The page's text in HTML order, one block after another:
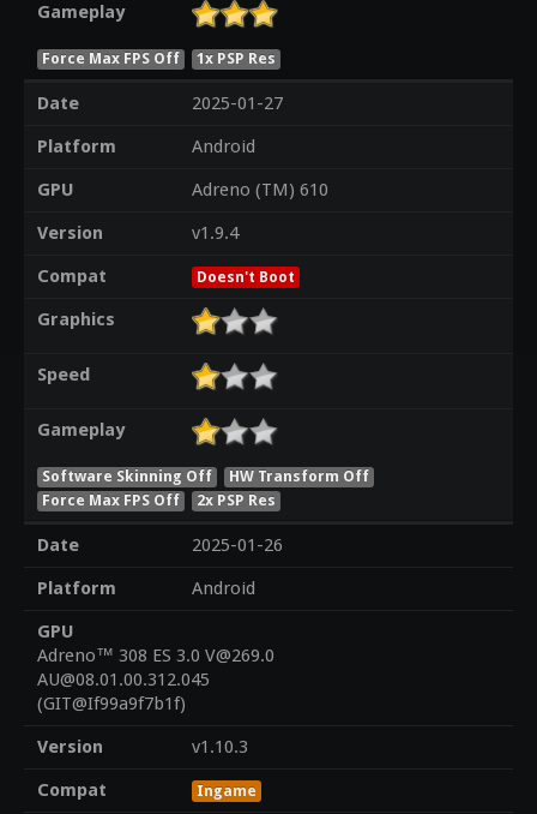
Gameplay
Force Max FPS Off 1x PSP Res
Date
2025-01-27
Platform
Android
GPU
Adreno (TM) 610
Version
v1.9.4
Compat
Doesn't Boot
Graphics
Speed
Gameplay
Software Skinning Off
HW Transform Off
Force Max FPS Off
2x PSP Res
Date
2025-01-26
Platform
Android
GPU
Adreno™ 308 ES 3.0 V@269.0
AU@08.01.00.312.045
(GIT@If99a9f7b1f)
Version
v1.10.3
Compat
Ingame